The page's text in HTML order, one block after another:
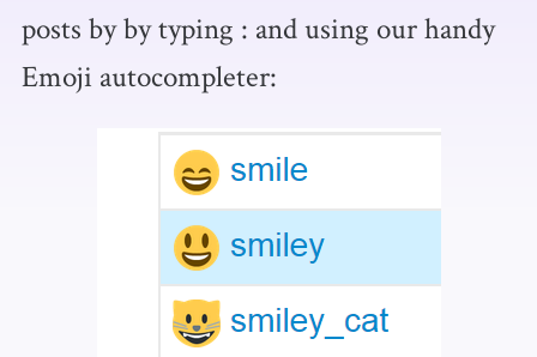
posts by by typing : and using our handy
Emoji autocompleter: